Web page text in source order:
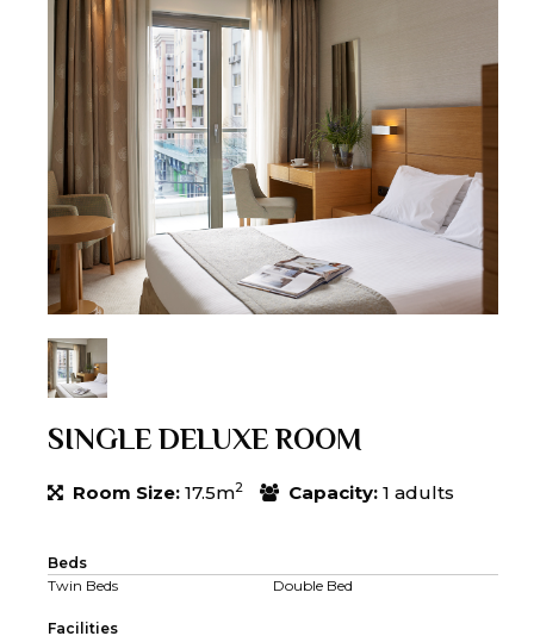
SINGLE DELUXE ROOM
Room Size: 17.5m2 Capacity: 1 adults
Beds
Twin Beds
Double Bed
Facilities